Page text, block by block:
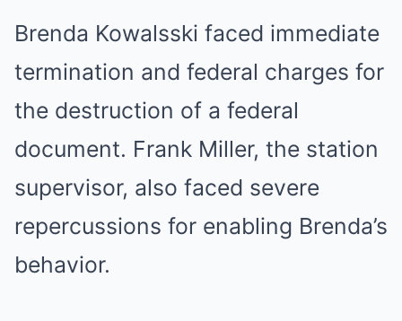
Brenda Kowalsski faced immediate
termination and federal charges for
the destruction of a federal
document. Frank Miller, the station
supervisor, also faced severe
repercussions for enabling Brenda’s
behavior.